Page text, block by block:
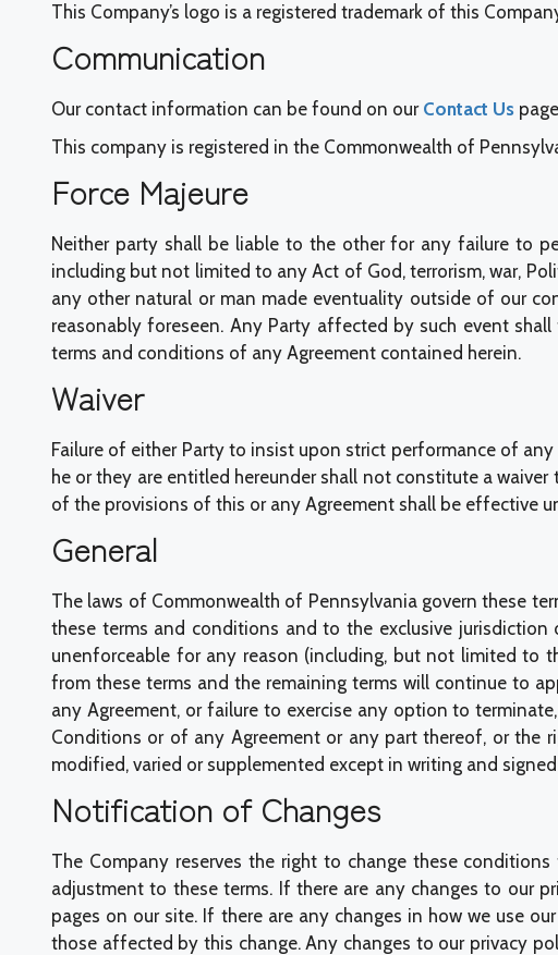
This Company’s logo is a registered trademark of this
Communication
Our contact information can be found on our Contact Us
This company is registered in the Commonwealth of
Force Majeure
Neither party shall be liable to the other for any failure to
including but not limited to any Act of God, terrorism, war,
any other natural or man made eventuality outside of our
reasonably foreseen. Any Party affected by such event
terms and conditions of any Agreement contained herein.
Waiver
Failure of either Party to insist upon strict performance of
he or they are entitled hereunder shall not constitute a
of the provisions of this or any Agreement shall be effective
General
The laws of Commonwealth of Pennsylvania govern these
these terms and conditions and to the exclusive
unenforceable for any reason (including, but not limited to
from these terms and the remaining terms will continue to
any Agreement, or failure to exercise any option to
Conditions or of any Agreement or any part thereof, or the
modified, varied or supplemented except in writing and
Notification of Changes
The Company reserves the right to change these
adjustment to these terms. If there are any changes to our
pages on our site. If there are any changes in how we use
those affected by this change. Any changes to our privacy